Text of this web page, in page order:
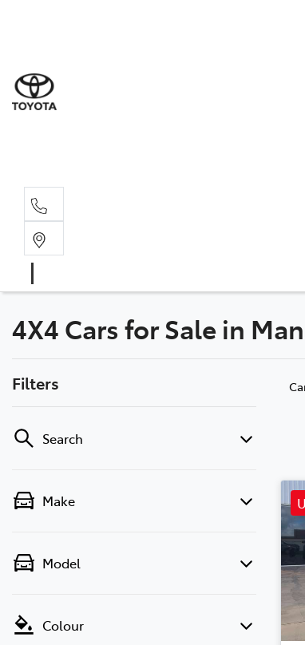
4X4 Cars for Sale in
Filters
Search
Make
Model
Colour